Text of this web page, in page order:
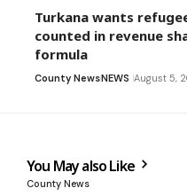
Turkana wants
counted in revenue
formula
County NewsNEWS August 5,
You May also Like
County News